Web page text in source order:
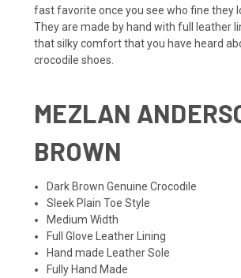
fast favorite once you see who fine they
They are made by hand with full leather
that silky comfort that you have heard
crocodile shoes.
MEZLAN
BROWN
Dark Brown Genuine Crocodile
Sleek Plain Toe Style
Medium Width
Full Glove Leather Lining
Hand made Leather Sole
Fully Hand Made